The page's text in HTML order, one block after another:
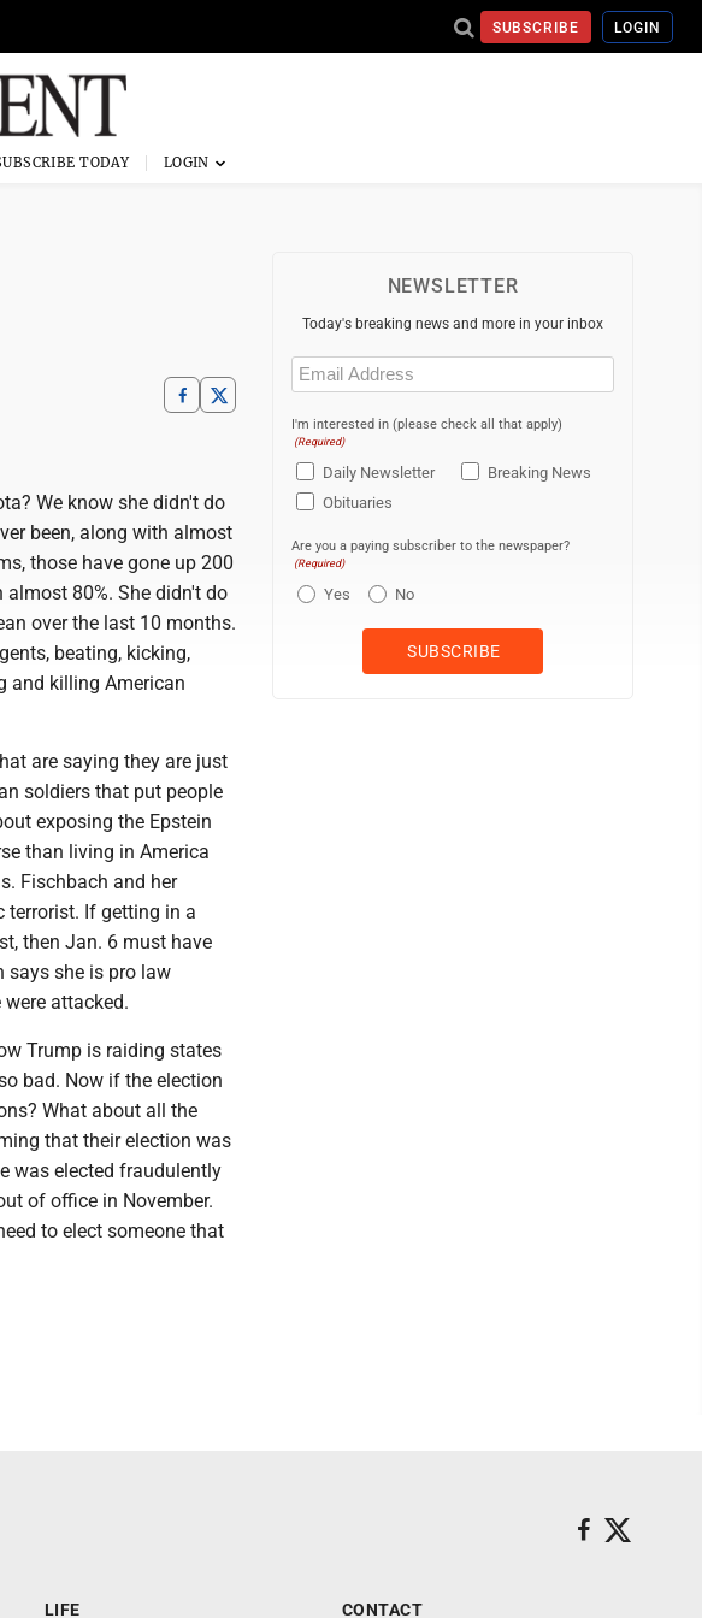
SUBSCRIBE LOGIN
TODAY
We know she didn't do
been, along with almost
those have gone up 200
almost 80%. She didn't do
over the last 10 months.
beating, kicking,
and killing American
are saying they are just
soldiers that put people
exposing the Epstein
than living in America
Fischbach and her
terrorist. If getting in a
then Jan. 6 must have
says she is pro law
attacked.
Trump is raiding states
bad. Now if the election
What about all the
that their election was
was elected fraudulently
of office in November.
to elect someone that
NEWSLETTER
Today's breaking news and more in your inbox
Email
(Required)
I'm interested in (please check all that apply)
(Required)
Daily Newsletter
Breaking News
Obituaries
Are you a paying subscriber to the newspaper?
(Required)
Yes No
LIFE CONTACT